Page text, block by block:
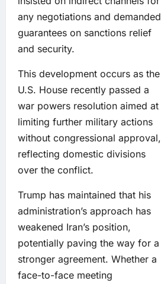
any negotiations and demanded
guarantees on sanctions relief
and security.
This development occurs as the
U.S. House recently passed a
war powers resolution aimed at
limiting further military actions
without congressional approval,
reflecting domestic divisions
over the conflict.
Trump has maintained that his
administration’s approach has
weakened Iran’s position,
potentially paving the way for a
stronger agreement. Whether a
face-to-face meeting